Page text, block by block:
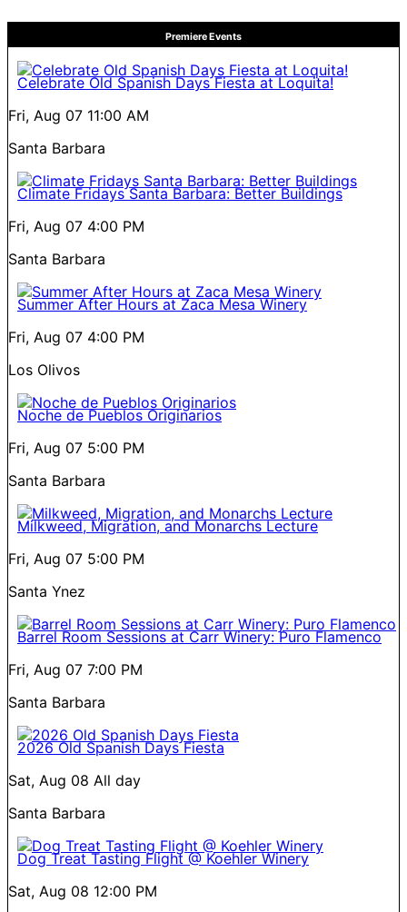
Premiere Events
Celebrate Old Spanish Days Fiesta at Loquita!
Fri, Aug 07 11:00 AM
Santa Barbara
Climate Fridays Santa Barbara: Better Buildings
Fri, Aug 07 4:00 PM
Santa Barbara
Summer After Hours at Zaca Mesa Winery
Fri, Aug 07 4:00 PM
Los Olivos
Noche de Pueblos Originarios
Fri, Aug 07 5:00 PM
Santa Barbara
Milkweed, Migration, and Monarchs Lecture
Fri, Aug 07 5:00 PM
Santa Ynez
Barrel Room Sessions at Carr Winery: Puro Flamenco
Fri, Aug 07 7:00 PM
Santa Barbara
2026 Old Spanish Days Fiesta
Sat, Aug 08 All day
Santa Barbara
Dog Treat Tasting Flight @ Koehler Winery
Sat, Aug 08 12:00 PM